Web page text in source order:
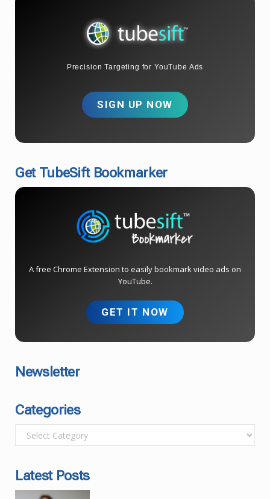
Precision Targeting for YouTube Ads
SIGN UP NOW
Get TubeSift Bookmarker
A free Chrome Extension to easily bookmark video ads on
YouTube.
GET IT NOW
Newsletter
Categories
a
eLatest Posts